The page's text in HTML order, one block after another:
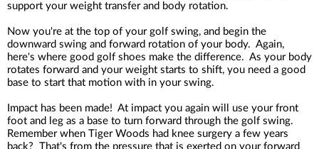
support your weight transfer and body rotation.
Now you're at the top of your golf swing, and begin the
downward swing and forward rotation of your body. Again,
here's where good golf shoes make the difference. As your body
rotates forward and your weight starts to shift, you need a good
base to start that motion with in your swing.
Impact has been made! At impact you again will use your front
foot and leg as a base to turn forward through the golf swing.
Remember when Tiger Woods had knee surgery a few years
back? That's from the pressure that is exerted on your forward